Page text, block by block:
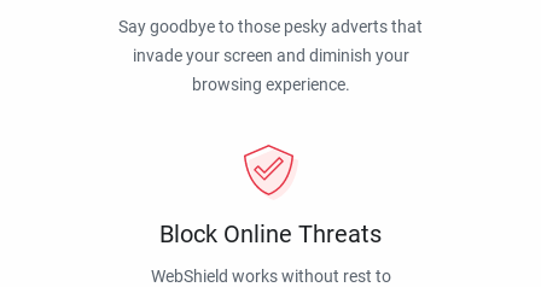
Say goodbye to those pesky adverts that
invade your screen and diminish your
browsing experience.
Block Online Threats
WebShield works without rest to